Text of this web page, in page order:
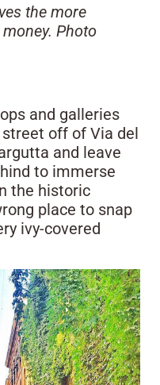
the more
Photo
and galleries
off of Via del
and leave
to immerse
the historic
place to snap
ivy-covered